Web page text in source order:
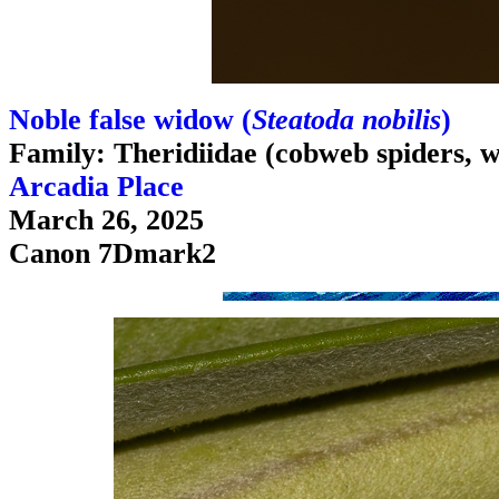
Noble false widow (Steatoda nobilis)
Family: Theridiidae (cobweb spiders,
Arcadia Place
March 26, 2025
Canon 7Dmark2